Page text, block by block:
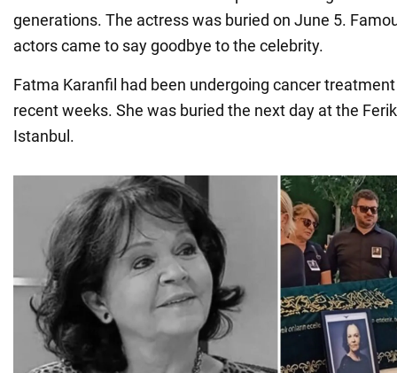
generations. The actress was buried on June 5.
actors came to say goodbye to the celebrity.
Fatma Karanfil had been undergoing cancer
recent weeks. She was buried the next day at the
Istanbul.